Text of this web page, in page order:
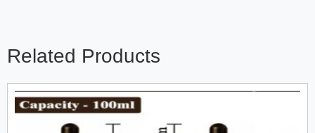
Related Products